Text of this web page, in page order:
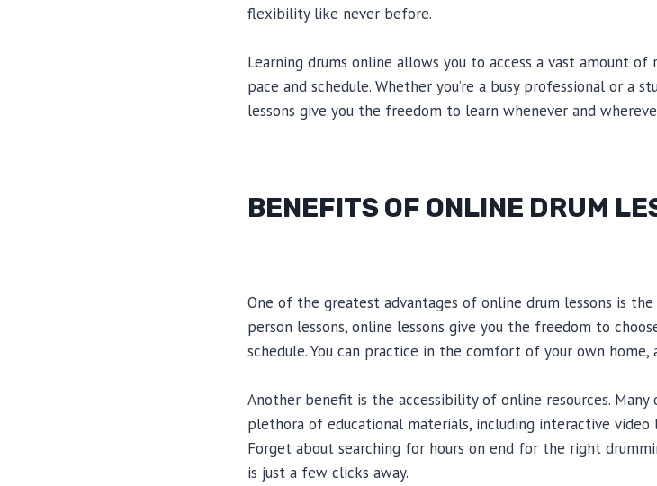
flexibility like never before.
Learning drums online allows you to access a vast amount
pace and schedule. Whether you’re a busy professional or
lessons give you the freedom to learn whenever and
BENEFITS OF ONLINE DRUM
One of the greatest advantages of online drum lessons is
person lessons, online lessons give you the freedom to
schedule. You can practice in the comfort of your own
Another benefit is the accessibility of online resources.
plethora of educational materials, including interactive video
Forget about searching for hours on end for the right
is just a few clicks away.